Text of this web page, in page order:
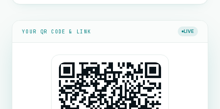
YOUR QR CODE & LINK LIVE